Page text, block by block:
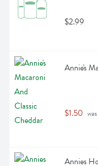
$2.99
Annie's
$1.50
Annies